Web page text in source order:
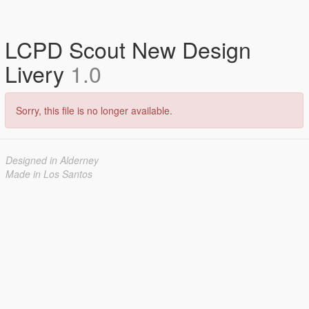
LCPD Scout New Design
Livery 1.0
Sorry, this file is no longer available.
Designed in Alderney
Made in Los Santos